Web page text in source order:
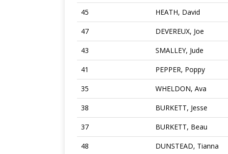
45 HEATH, David
47 DEVEREUX, Joe
43 SMALLEY, Jude
41 PEPPER, Poppy
35 WHELDON, Ava
38 BURKETT, Jesse
37 BURKETT, Beau
48 DUNSTEAD, Tianna